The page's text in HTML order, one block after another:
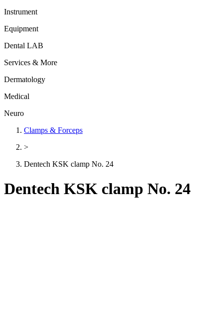
Instrument
Equipment
Dental LAB
Services & More
Dermatology
Medical
Neuro
Clamps & Forceps
>
Dentech KSK clamp No. 24
Dentech KSK clamp No. 24